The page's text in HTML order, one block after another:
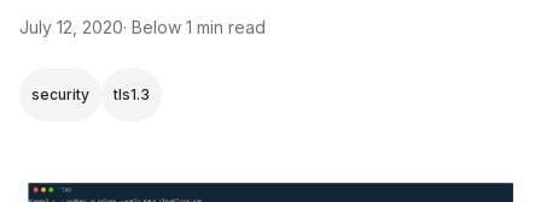
July 12, 2020· Below 1 min read
security tls1.3